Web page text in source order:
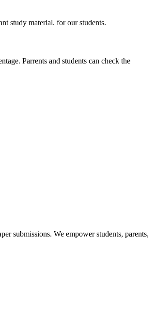
study material. for our students.
Parrents and students can check the
submissions. We empower students, parents,